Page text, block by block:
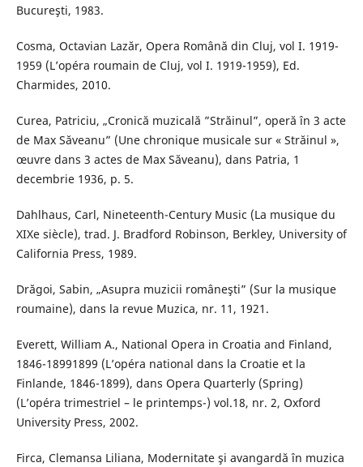
Bucureşti, 1983.
Cosma, Octavian Lazăr, Opera Română din Cluj, vol I. 1919-
1959 (L’opéra roumain de Cluj, vol I. 1919-1959), Ed.
Charmides, 2010.
Curea, Patriciu, „Cronică muzicală ”Străinul”, operă în 3 acte
de Max Săveanu” (Une chronique musicale sur « Străinul »,
œuvre dans 3 actes de Max Săveanu), dans Patria, 1
decembrie 1936, p. 5.
Dahlhaus, Carl, Nineteenth-Century Music (La musique du
XIXe siècle), trad. J. Bradford Robinson, Berkley, University of
California Press, 1989.
Drăgoi, Sabin, „Asupra muzicii româneşti” (Sur la musique
roumaine), dans la revue Muzica, nr. 11, 1921.
Everett, William A., National Opera in Croatia and Finland,
1846-18991899 (L’opéra national dans la Croatie et la
Finlande, 1846-1899), dans Opera Quarterly (Spring)
(L’opéra trimestriel – le printemps-) vol.18, nr. 2, Oxford
University Press, 2002.
Firca, Clemansa Liliana, Modernitate şi avangardă în muzica